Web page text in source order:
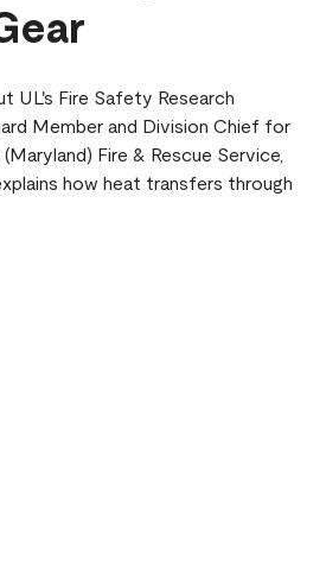
UL's Fire Safety Research
Member and Division Chief for
Fire & Rescue Service,
how heat transfers through